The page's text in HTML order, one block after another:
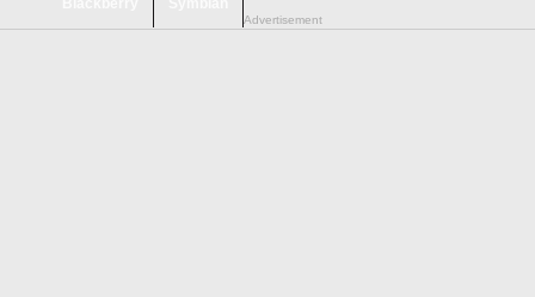
Advertisement